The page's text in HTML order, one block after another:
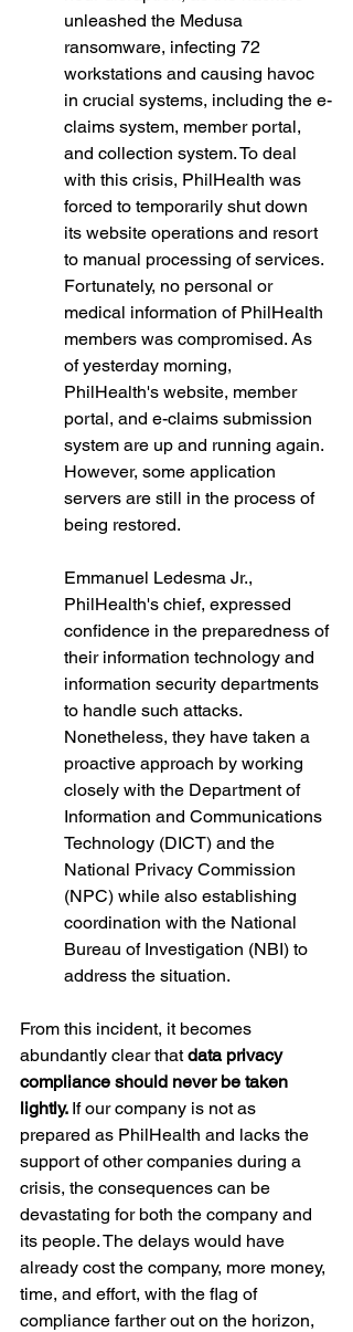
unleashed the Medusa
ransomware, infecting 72
workstations and causing havoc
in crucial systems, including the e-
claims system, member portal,
and collection system. To deal
with this crisis, PhilHealth was
forced to temporarily shut down
its website operations and resort
to manual processing of services.
Fortunately, no personal or
medical information of PhilHealth
members was compromised. As
of yesterday morning,
PhilHealth's website, member
portal, and e-claims submission
system are up and running again.
However, some application
servers are still in the process of
being restored.
Emmanuel Ledesma Jr.,
PhilHealth's chief, expressed
confidence in the preparedness of
their information technology and
information security departments
to handle such attacks.
Nonetheless, they have taken a
proactive approach by working
closely with the Department of
Information and Communications
Technology (DICT) and the
National Privacy Commission
(NPC) while also establishing
coordination with the National
Bureau of Investigation (NBI) to
address the situation.
From this incident, it becomes
abundantly clear that data privacy
compliance should never be taken
lightly. If our company is not as
prepared as PhilHealth and lacks the
support of other companies during a
crisis, the consequences can be
devastating for both the company and
its people. The delays would have
already cost the company, more money,
time, and effort, with the flag of
compliance farther out on the horizon,